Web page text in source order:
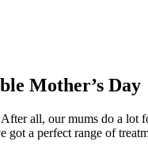
Mother’s Day
all, our mums do a
a perfect range of